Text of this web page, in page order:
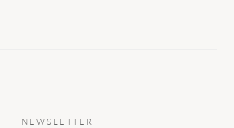
NEWSLETTER